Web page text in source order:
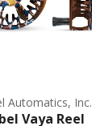
Automatics, Inc.
Vaya Reel